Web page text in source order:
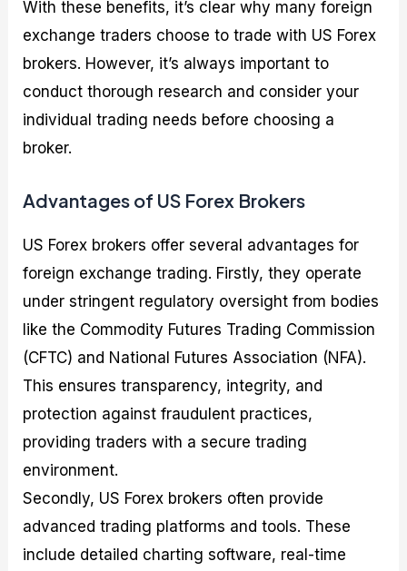
With these benefits, it’s clear why many foreign
exchange traders choose to trade with US Forex
brokers. However, it’s always important to
conduct thorough research and consider your
individual trading needs before choosing a
broker.
Advantages of US Forex Brokers
US Forex brokers offer several advantages for
foreign exchange trading. Firstly, they operate
under stringent regulatory oversight from bodies
like the Commodity Futures Trading Commission
(CFTC) and National Futures Association (NFA).
This ensures transparency, integrity, and
protection against fraudulent practices,
providing traders with a secure trading
environment.
Secondly, US Forex brokers often provide
advanced trading platforms and tools. These
include detailed charting software, real-time